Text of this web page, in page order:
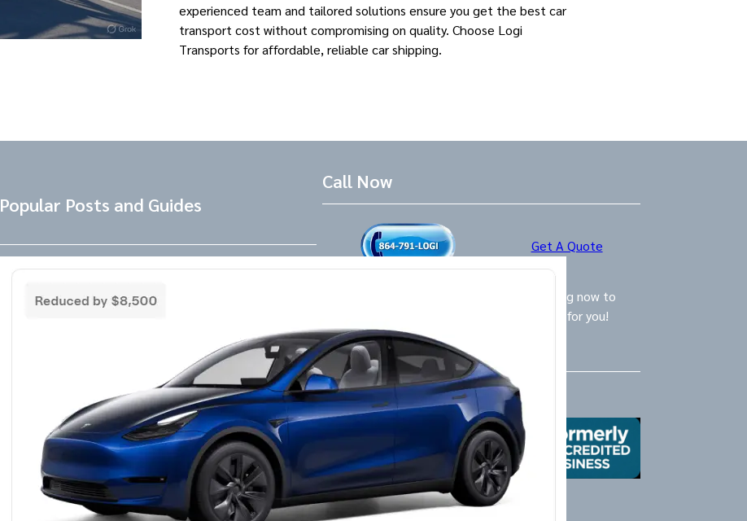
experienced team and tailored solutions ensure you get the best car
transport cost without compromising on quality. Choose Logi
Transports for affordable, reliable car shipping.
Popular Posts and Guides
the right place! Tesla Referral Code :
https://ts.la/benjamin14091 Just follow
this link BEFORE placing the order for your
new beautiful Tesla and you will get an
extra 500.00-1000.00 Tesla referral code
discount on top of any other discounts and
incentives. Right now as of 3/18/25 Tesla
has…
Call Now
Get A Quote
Live Friendly Logistics Specialists are waiting now to
take your call and provide the BEST option for you!
Follow Us
Facebook InstagramLinkedIn X Yelp Google Mail